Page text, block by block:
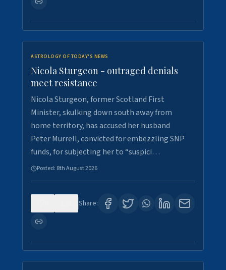
ASTROLOGY OF TODAY'S NEWS
Nicola Sturgeon - outraged denials
meet resistance
Nicola Sturgeon, former Scotland First
Minister, skulking down south away from
home territory, has accused her husband
Peter Murrell, convicted for embezzling SNP
funds, for subjecting her to “suspici…
Posted: 8th August 2026
Share: